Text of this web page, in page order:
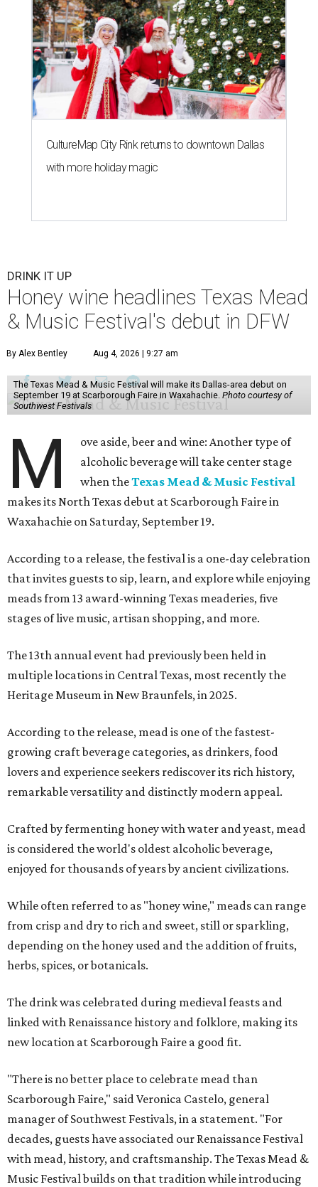
CultureMap City Rink returns to downtown Dallas
with more holiday magic
DRINK IT UP
Honey wine headlines Texas Mead
& Music Festival's debut in DFW
By Alex Bentley Aug 4, 2026 | 9:27 am
The Texas Mead & Music Festival will make its Dallas-area debut on
September 19 at Scarborough Faire in Waxahachie. Photo courtesy of
Southwest Festivals
M
ove aside, beer and wine: Another type of
alcoholic beverage will take center stage
when theTexas Mead & Music Festival
makes its North Texas debut at Scarborough Faire in
Waxahachie on Saturday, September 19.
According to a release, the festival is a one-day celebration
that invites guests to sip, learn, and explore while enjoying
meads from 13 award-winning Texas meaderies, five
stages of live music, artisan shopping, and more.
The 13th annual event had previously been held in
multiple locations in Central Texas, most recently the
Heritage Museum in New Braunfels, in 2025.
According to the release, mead is one of the fastest-
growing craft beverage categories, as drinkers, food
lovers and experience seekers rediscover its rich history,
remarkable versatility and distinctly modern appeal.
Crafted by fermenting honey with water and yeast, mead
is considered the world's oldest alcoholic beverage,
enjoyed for thousands of years by ancient civilizations.
While often referred to as "honey wine," meads can range
from crisp and dry to rich and sweet, still or sparkling,
depending on the honey used and the addition of fruits,
herbs, spices, or botanicals.
The drink was celebrated during medieval feasts and
linked with Renaissance history and folklore, making its
new location at Scarborough Faire a good fit.
"There is no better place to celebrate mead than
Scarborough Faire," said Veronica Castelo, general
manager of Southwest Festivals, in a statement. "For
decades, guests have associated our Renaissance Festival
with mead, history, and craftsmanship. The Texas Mead &
Music Festival builds on that tradition while introducing